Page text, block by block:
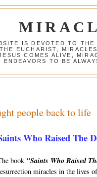
IS DEVOTED TO
EUCHARIST,
COMES ALIVE,
ENDEAVORS TO BE
people back to life
Who Raised The
book "Saints Who Raised
miracles in the lives